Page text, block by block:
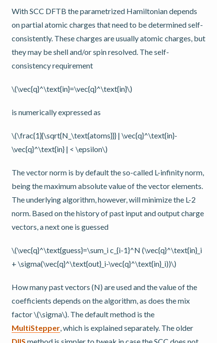
With SCC DFTB the parametrized Hamiltonian depends
on partial atomic charges that need to be determined self-
consistently. These charges are usually atomic charges, but
they may be shell and/or spin resolved. The self-
consistency requirement
\(\vec{q}^\text{in}=\vec{q}^\text{in}\)
is numerically expressed as
\(\frac{1}{\sqrt{N_\text{atoms}}} | \vec{q}^\text{in}-
\vec{q}^\text{in} | < \epsilon\)
The vector norm is by default the so-called L-infinity norm,
being the maximum absolute value of the vector elements.
The underlying algorithm, however, will minimize the L-2
norm. Based on the history of past input and output charge
vectors, a next one is guessed
\(\vec{q}^\text{guess}=\sum_i c_{i-1}^N (\vec{q}^\text{in}_i
+ \sigma(\vec{q}^\text{out}_i-\vec{q}^\text{in}_i))\)
How many past vectors (N) are used and the value of the
coefficients depends on the algorithm, as does the mix
factor\(\sigma\). The default method is the
MultiStepper, which is explained separately. The older